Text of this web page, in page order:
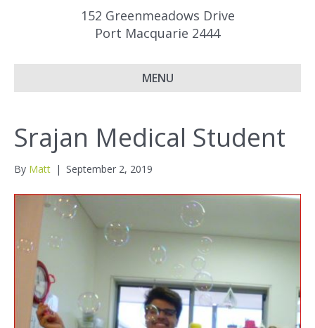
152 Greenmeadows Drive
Port Macquarie 2444
MENU
Srajan Medical Student
By Matt | September 2, 2019